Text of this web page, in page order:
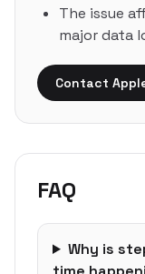
The issue
major data
Contact
FAQ
Why is